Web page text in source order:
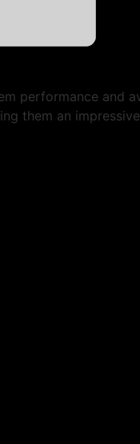
performance and
them an